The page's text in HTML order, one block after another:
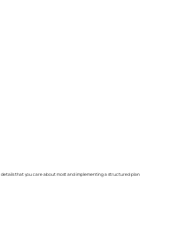
that you care about most and implementing a structured plan